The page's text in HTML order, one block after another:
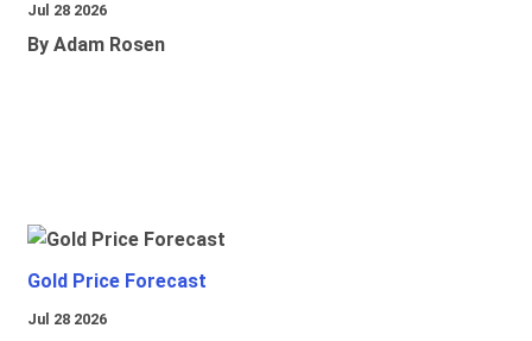
Jul 28 2026
By Adam Rosen
Gold Price Forecast
Jul 28 2026